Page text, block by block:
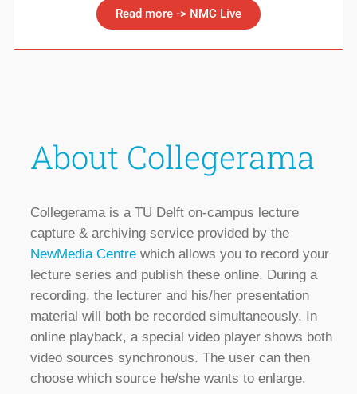
Read more -> NMC Live
About Collegerama
Collegerama is a TU Delft on-campus lecture
capture & archiving service provided by the
NewMedia Centre which allows you to record your
lecture series and publish these online. During a
recording, the lecturer and his/her presentation
material will both be recorded simultaneously. In
online playback, a special video player shows both
video sources synchronous. The user can then
choose which source he/she wants to enlarge.